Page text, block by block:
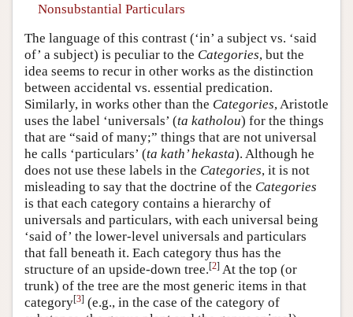
Nonsubstantial Particulars
The language of this contrast (‘in’ a subject vs. ‘said
of’ a subject) is peculiar to the Categories, but the
idea seems to recur in other works as the distinction
between accidental vs. essential predication.
Similarly, in works other than the Categories, Aristotle
uses the label ‘universals’ (ta katholou) for the things
that are “said of many;” things that are not universal
he calls ‘particulars’ (ta kath’ hekasta). Although he
does not use these labels in the Categories, it is not
misleading to say that the doctrine of the Categories
is that each category contains a hierarchy of
universals and particulars, with each universal being
‘said of’ the lower-level universals and particulars
that fall beneath it. Each category thus has the
structure of an upside-down tree.[2] At the top (or
trunk) of the tree are the most generic items in that
category[3] (e.g., in the case of the category of